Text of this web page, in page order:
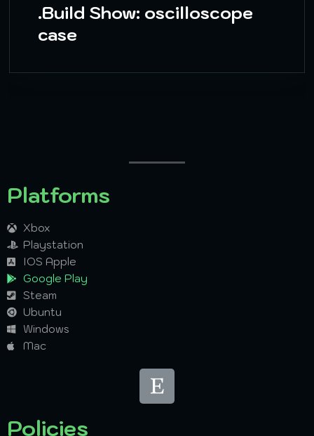
.Build Show: oscilloscope
case
Platforms
Xbox
Playstation
IOS Apple
Google Play
Steam
Ubuntu
Windows
Mac
Policies